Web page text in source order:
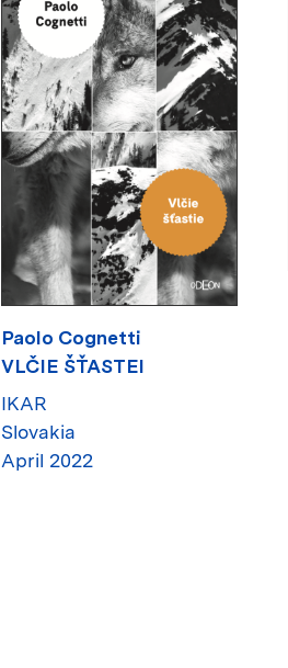
Paolo Cognetti
VLČIE ŠŤASTEI
IKAR
Slovakia
April 2022